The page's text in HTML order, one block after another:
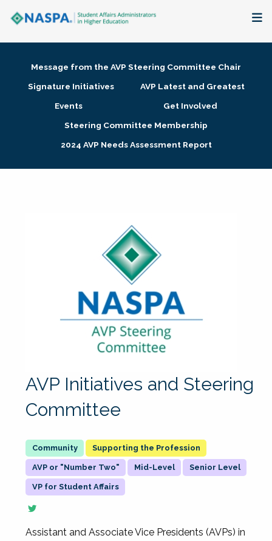
Membership + Communities
Research + Publications
Message from the AVP Steering Committee Chair
Signature Initiatives
AVP Latest and Greatest
Events
Get Involved
Steering Committee Membership
2024 AVP Needs Assessment Report
AVP Initiatives and Steering
Committee
Supporting the Profession
AVP or "Number Two" Mid-Level Senior Level
VP for Student Affairs
Assistant and Associate Vice Presidents (AVPs) in